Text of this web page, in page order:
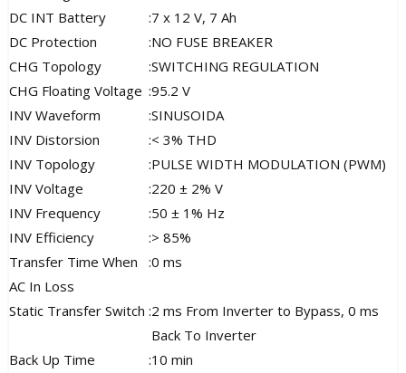
DC INT Battery
:7 x 12 V, 7 Ah
DC Protection
:NO FUSE BREAKER
CHG Topology
:SWITCHING REGULATION
CHG Floating Voltage :95.2 V
INV Waveform
:SINUSOIDA
INV Distorsion
:< 3% THD
INV Topology
:PULSE WIDTH MODULATION (PWM)
INV Voltage
:220 ± 2% V
INV Frequency
:50 ± 1% Hz
INV Efficiency
:> 85%
Transfer Time When
AC In Loss
:0 ms
Static Transfer Switch :2 ms From Inverter to Bypass, 0 ms
Back To Inverter
Back Up Time
:10 min